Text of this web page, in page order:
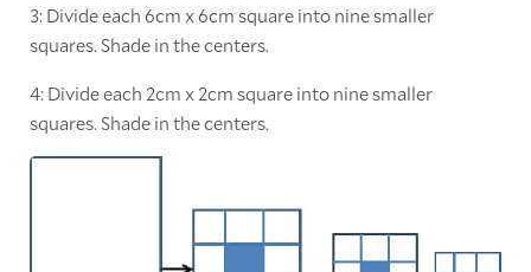
3: Divide each 6cm x 6cm square into nine smaller
squares. Shade in the centers.
4: Divide each 2cm x 2cm square into nine smaller
squares. Shade in the centers.